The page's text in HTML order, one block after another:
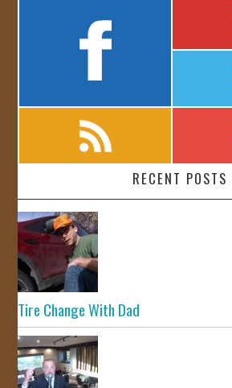
RECENT POSTS
Tire Change With Dad